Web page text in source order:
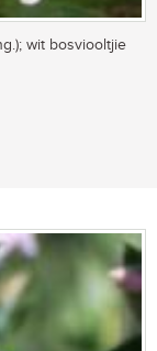
wit bosviooltjie